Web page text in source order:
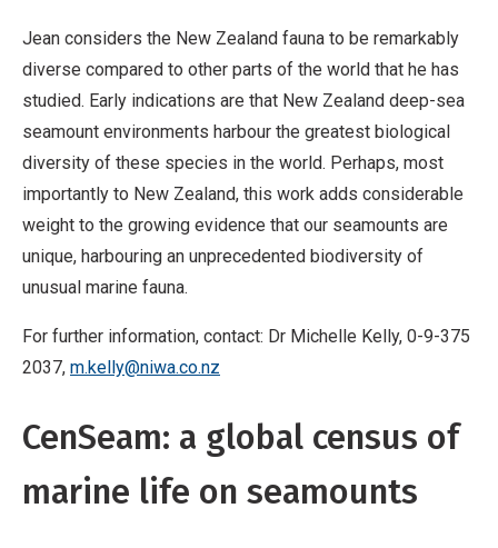
Jean considers the New Zealand fauna to be remarkably
diverse compared to other parts of the world that he has
studied. Early indications are that New Zealand deep-sea
seamount environments harbour the greatest biological
diversity of these species in the world. Perhaps, most
importantly to New Zealand, this work adds considerable
weight to the growing evidence that our seamounts are
unique, harbouring an unprecedented biodiversity of
unusual marine fauna.
For further information, contact: Dr Michelle Kelly, 0-9-375
2037, m.kelly@niwa.co.nz
CenSeam: a global census of
marine life on seamounts